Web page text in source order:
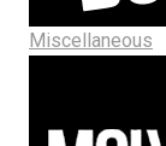
Miscellaneous